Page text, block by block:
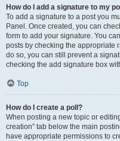
How do I add a signature to my
To add a signature to a post you
Panel. Once created, you can
form to add your signature. You
posts by checking the appropriate
do so, you can still prevent a
checking the add signature box
Top
How do I create a poll?
When posting a new topic or
creation” tab below the main
have appropriate permissions to